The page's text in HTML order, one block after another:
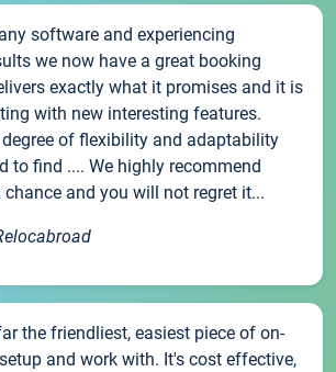
software and experiencing
we now have a great booking
exactly what it promises and it is
with new interesting features.
of flexibility and adaptability
to find .... We highly recommend
chance and you will not regret it...
the friendliest, easiest piece of on-
and work with. It's cost effective,